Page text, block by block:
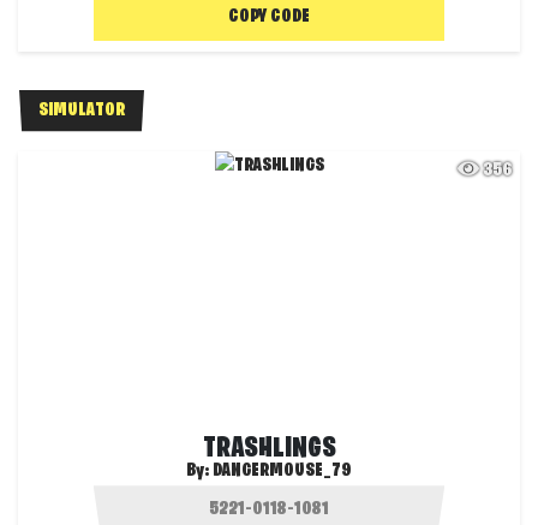
COPY CODE
SIMULATOR
356
TRASHLINGS
By: DANGERMOUSE_79